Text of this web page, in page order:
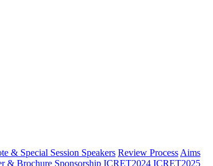
& Special Session Speakers Review Process Aims
& Brochure Sponsorship ICRET2024 ICRET2025